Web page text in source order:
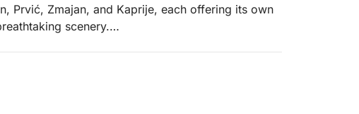
Prvić, Zmajan, and Kaprije, each offering its own
scenery.
are known for their natural beauty, crystal-clear
Whether you want to explore on foot, enjoy a